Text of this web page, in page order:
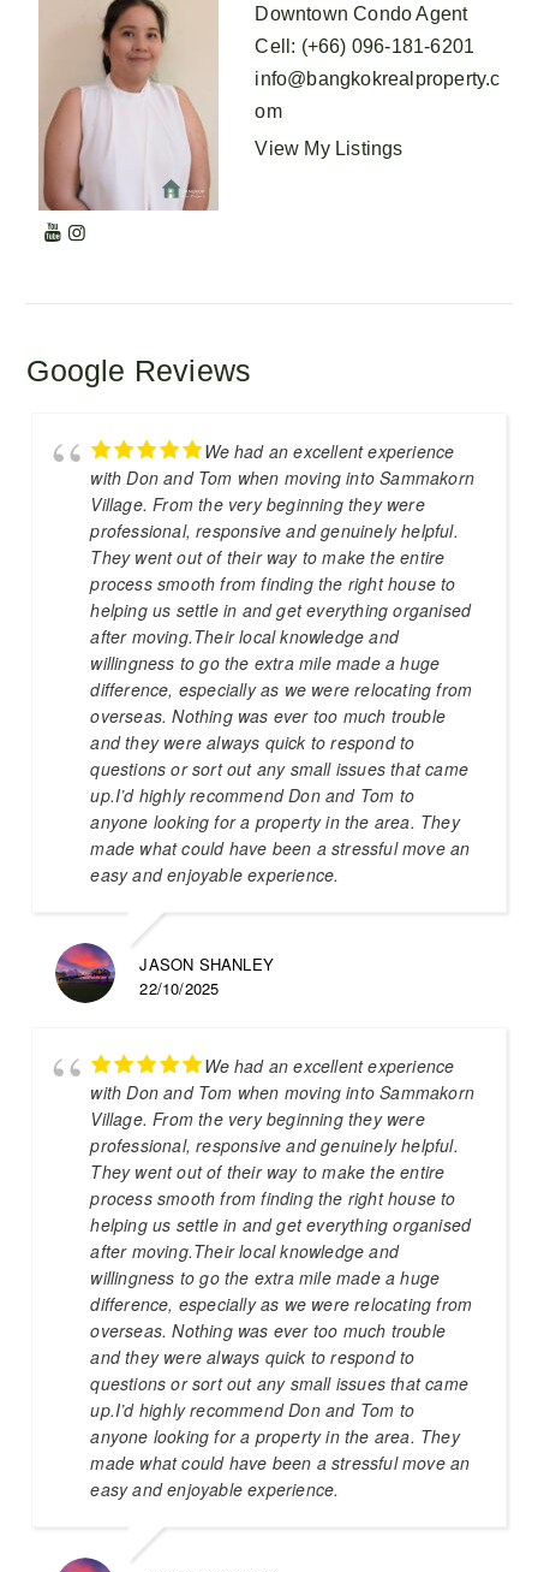
Downtown Condo Agent
Cell : (+66) 096-181-6201
info@bangkokrealproperty.c
om
View My Listings
Google Reviews
We had an excellent experience
with Don and Tom when moving into Sammakorn
Village. From the very beginning they were
professional, responsive and genuinely helpful.
They went out of their way to make the entire
process smooth from finding the right house to
helping us settle in and get everything organised
after moving.Their local knowledge and
willingness to go the extra mile made a huge
difference, especially as we were relocating from
overseas. Nothing was ever too much trouble
and they were always quick to respond to
questions or sort out any small issues that came
up.I’d highly recommend Don and Tom to
anyone looking for a property in the area. They
made what could have been a stressful move an
easy and enjoyable experience.
JASON SHANLEY
22/10/2025
We had an excellent experience
with Don and Tom when moving into Sammakorn
Village. From the very beginning they were
professional, responsive and genuinely helpful.
They went out of their way to make the entire
process smooth from finding the right house to
helping us settle in and get everything organised
after moving.Their local knowledge and
willingness to go the extra mile made a huge
difference, especially as we were relocating from
overseas. Nothing was ever too much trouble
and they were always quick to respond to
questions or sort out any small issues that came
up.I’d highly recommend Don and Tom to
anyone looking for a property in the area. They
made what could have been a stressful move an
easy and enjoyable experience.